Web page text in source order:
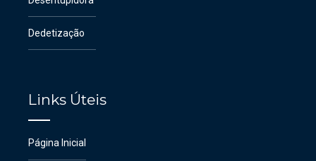
Dedetização
Links Úteis
Página Inicial